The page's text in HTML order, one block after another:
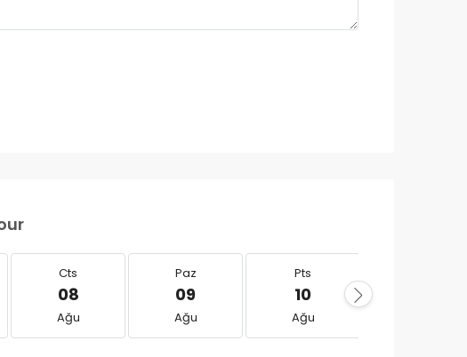
Cts
08
Ağu
Paz
09
Ağu
Pts
10
Ağu